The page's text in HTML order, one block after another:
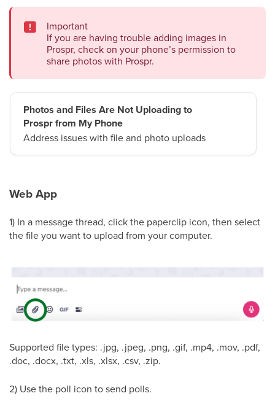
Important
If you are having trouble adding images in
Prospr, check on your phone’s permission to
share photos with Prospr.
Photos and Files Are Not Uploading to
Prospr from My Phone
Address issues with file and photo uploads
Web App
1) In a message thread, click the paperclip icon, then select
the file you want to upload from your computer.
Supported file types: .jpg, .jpeg, .png, .gif, .mp4, .mov, .pdf,
.doc, .docx, .txt, .xls, .xlsx, .csv, .zip.
2) Use the poll icon to send polls.